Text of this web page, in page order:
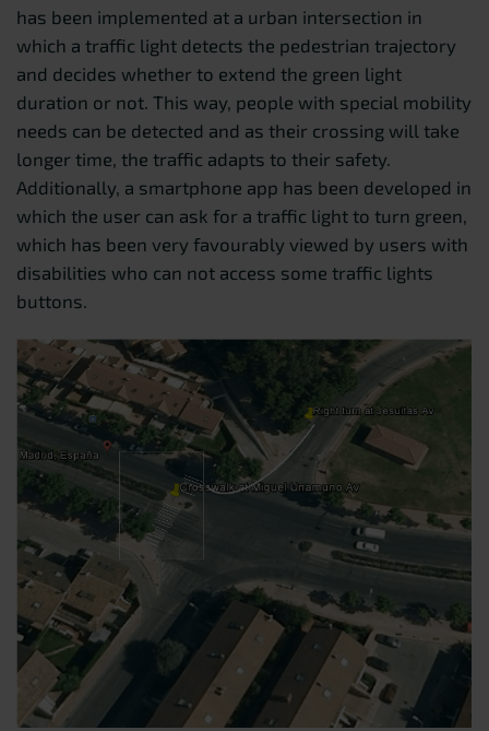
has been implemented at a urban intersection in
which a traffic light detects the pedestrian trajectory
and decides whether to extend the green light
duration or not. This way, people with special mobility
needs can be detected and as their crossing will take
longer time, the traffic adapts to their safety.
Additionally, a smartphone app has been developed in
which the user can ask for a traffic light to turn green,
which has been very favourably viewed by users with
disabilities who can not access some traffic lights
buttons.